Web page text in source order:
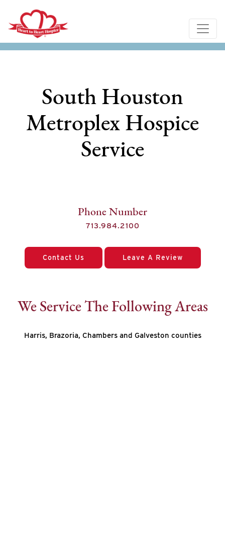
South Houston
Metroplex Hospice
Service
Phone Number
713.984.2100
Contact Us Leave A Review
We Service The Following Areas
Harris, Brazoria, Chambers and Galveston counties